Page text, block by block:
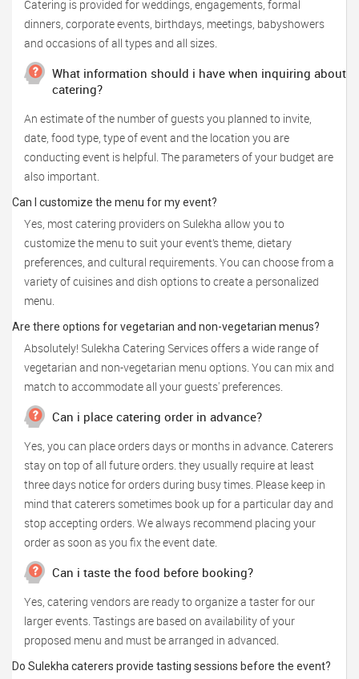
Catering is provided for weddings, engagements, formal
dinners, corporate events, birthdays, meetings, babyshowers
and occasions of all types and all sizes.
What information should i have when inquiring about
catering?
An estimate of the number of guests you planned to invite,
date, food type, type of event and the location you are
conducting event is helpful. The parameters of your budget are
also important.
Can I customize the menu for my event?
Yes, most catering providers on Sulekha allow you to
customize the menu to suit your event’s theme, dietary
preferences, and cultural requirements. You can choose from a
variety of cuisines and dish options to create a personalized
menu.
Are there options for vegetarian and non-vegetarian menus?
Absolutely! Sulekha Catering Services offers a wide range of
vegetarian and non-vegetarian menu options. You can mix and
match to accommodate all your guests' preferences.
Can i place catering order in advance?
Yes, you can place orders days or months in advance. Caterers
stay on top of all future orders. they usually require at least
three days notice for orders during busy times. Please keep in
mind that caterers sometimes book up for a particular day and
stop accepting orders. We always recommend placing your
order as soon as you fix the event date.
Can i taste the food before booking?
Yes, catering vendors are ready to organize a taster for our
larger events. Tastings are based on availability of your
proposed menu and must be arranged in advanced.
Do Sulekha caterers provide tasting sessions before the event?